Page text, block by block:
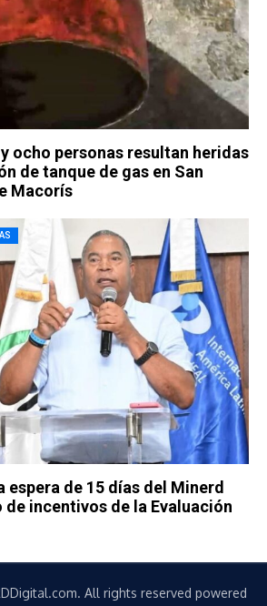
ocho personas resultan heridas
de tanque de gas en San
Macorís
espera de 15 días del Minerd
de incentivos de la Evaluación
All rights reserved powered